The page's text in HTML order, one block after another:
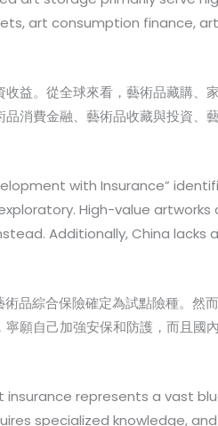
art consumption finance,
益。從全球來看，藝術品藏購、
消費金融、藝術品收藏與投資、
with Insurance”
High-value
Additionally, China
品綜合保險確定為試點險種。然
願自己加強安保和防護，而且國
represents a vast
specialized knowledge,